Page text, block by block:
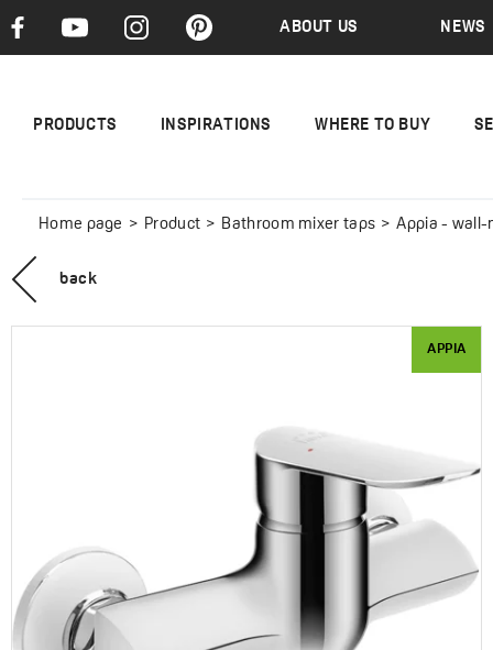
ABOUT US NEWS
PRODUCTS INSPIRATIONS WHERE TO BUY
Home page Product Bathroom mixer taps Appia - wall-
back
APPIA